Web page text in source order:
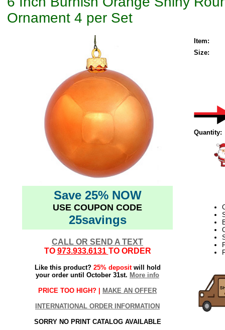
Ornament 4 per Set
Save 25% NOW
USE COUPON CODE
25savings
CALL OR SEND A TEXT
TO 973.933.6131 TO ORDER
Like this product? 25% depositwill hold
your order until October 31st. More info
PRICE TOO HIGH? | MAKE AN OFFER
INTERNATIONAL ORDER INFORMATION
SORRY NO PRINT CATALOG AVAILABLE
Item:
Size:
Quantity: